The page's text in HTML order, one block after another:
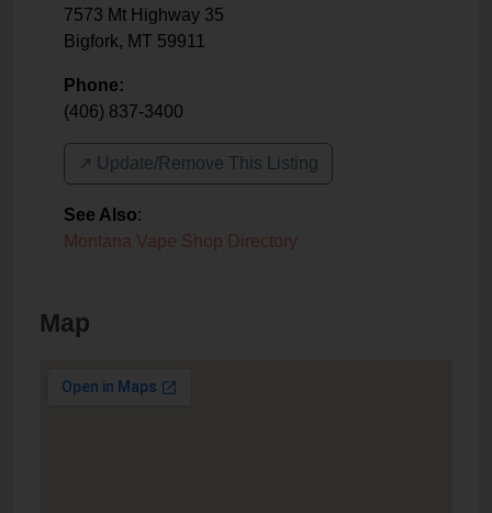
7573 Mt Highway 35
Bigfork, MT 59911
Phone:
(406) 837-3400
↗️ Update/Remove This Listing
See Also:
Montana Vape Shop Directory
Map